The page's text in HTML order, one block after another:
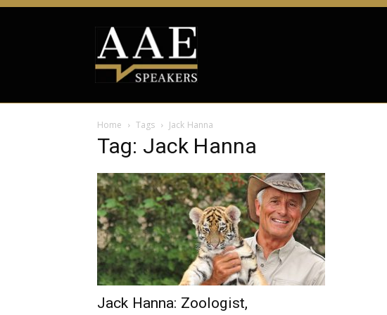
Home Tags Jack Hanna
Tag: Jack Hanna
Jack Hanna: Zoologist,